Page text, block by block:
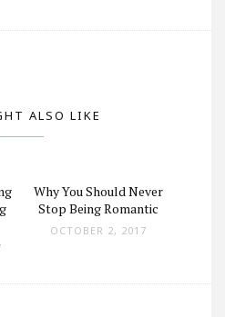
ALSO LIKE
Why You Should Never
Stop Being Romantic
OCTOBER 2, 2017